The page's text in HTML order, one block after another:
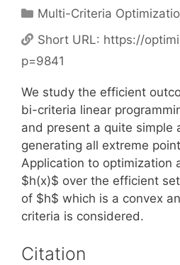
Categories
Multi-Criteria
Short URL: https://
p=9841
We study the efficient
bi-criteria linear
and present a quite simple
generating all extreme
Application to optimization
$h(x)$ over the efficient
of $h$ which is a convex
criteria is considered.
Citation